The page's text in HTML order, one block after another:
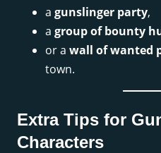
a gunslinger party,
a group of bounty
or a wall of wanted
town.
Extra Tips for
Characters